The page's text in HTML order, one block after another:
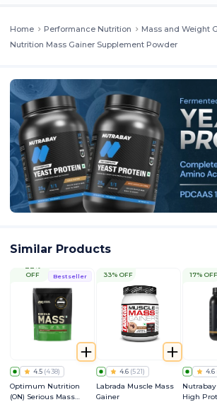
Home Performance Nutrition Mass and Weight
Nutrition Mass Gainer Supplement Powder
Similar Products
Bestseller
OFF
4.5 (438)
Optimum Nutrition
(ON) Serious Mass
33% OFF
4.6 (521)
Labrada Muscle Mass
Gainer
17% OFF
4.6
High